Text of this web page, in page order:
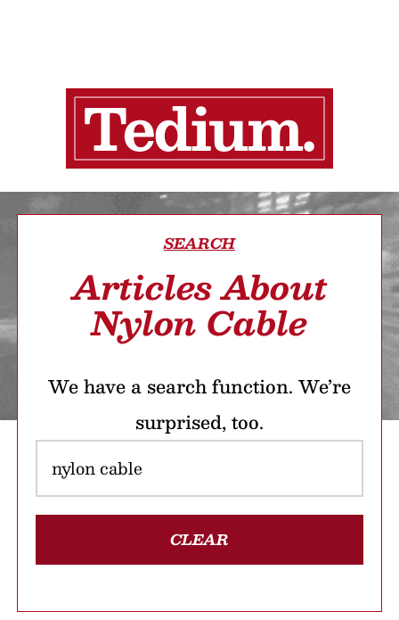
SEARCH
Articles About
Nylon Cable
We have a search function. We’re
surprised, too.
CLEAR